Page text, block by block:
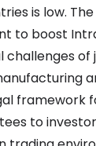
is low. The
to boost
challenges of
framework
to